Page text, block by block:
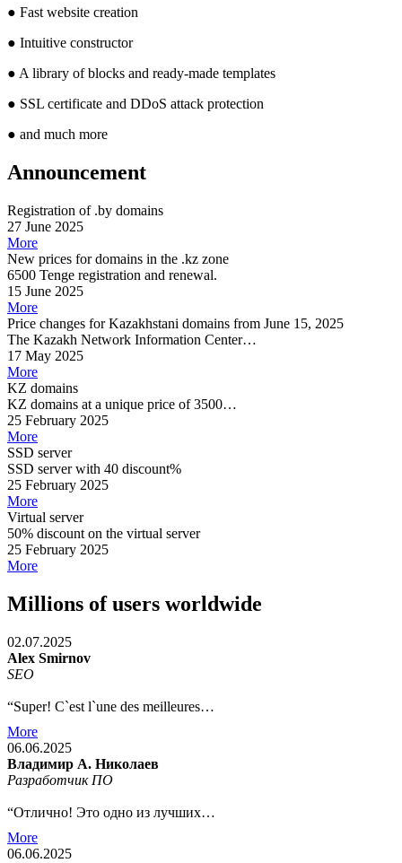
● Fast website creation
● Intuitive constructor
● A library of blocks and ready-made templates
● SSL certificate and DDoS attack protection
● and much more
Announcement
Registration of .by domains
27 June 2025
More
New prices for domains in the .kz zone
6500 Tenge registration and renewal.
15 June 2025
More
Price changes for Kazakhstani domains from June 15, 2025
The Kazakh Network Information Center…
17 May 2025
More
KZ domains
KZ domains at a unique price of 3500…
25 February 2025
More
SSD server
SSD server with 40 discount%
25 February 2025
More
Virtual server
50% discount on the virtual server
25 February 2025
More
Millions of users worldwide
02.07.2025
Alex Smirnov
SEO
“Super! C`est l`une des meilleures…
More
06.06.2025
Владимир А. Николаев
Разработчик ПО
“Отлично! Это одно из лучших…
More
06.06.2025